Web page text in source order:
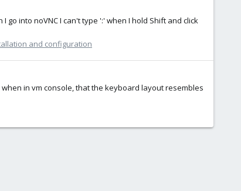
into noVNC I can't type ':' when I hold Shift and click
and configuration
in vm console, that the keyboard layout resembles